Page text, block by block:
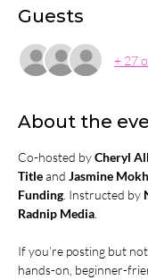
Guests
+ 27
About the
Co-hosted by Cheryl
Title and Jasmine
Funding . Instructed by
Radnip Media
If you’re posting but
hands-on, beginner-